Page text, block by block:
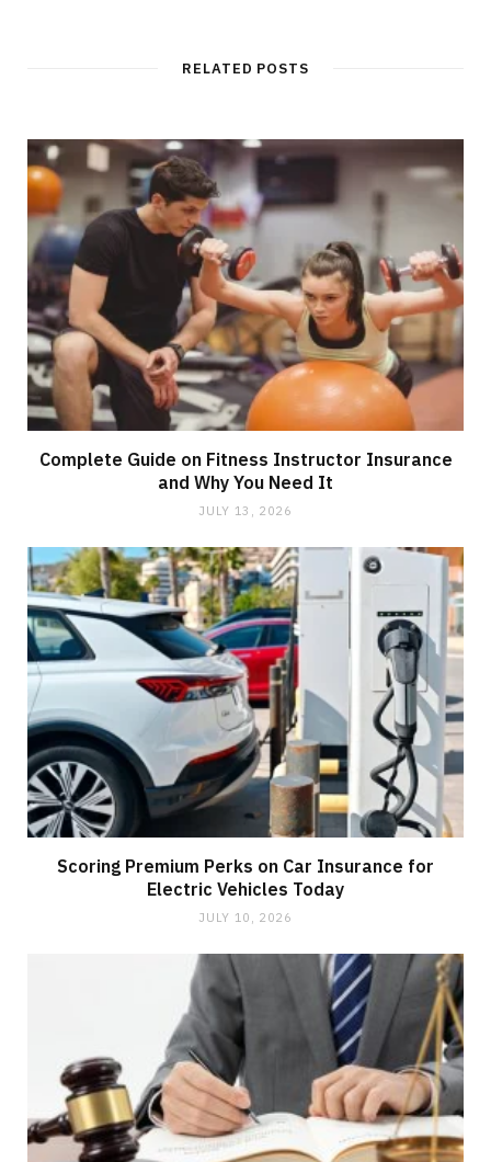
RELATED POSTS
Complete Guide on Fitness Instructor Insurance
and Why You Need It
JULY 13, 2026
Scoring Premium Perks on Car Insurance for
Electric Vehicles Today
JULY 10, 2026